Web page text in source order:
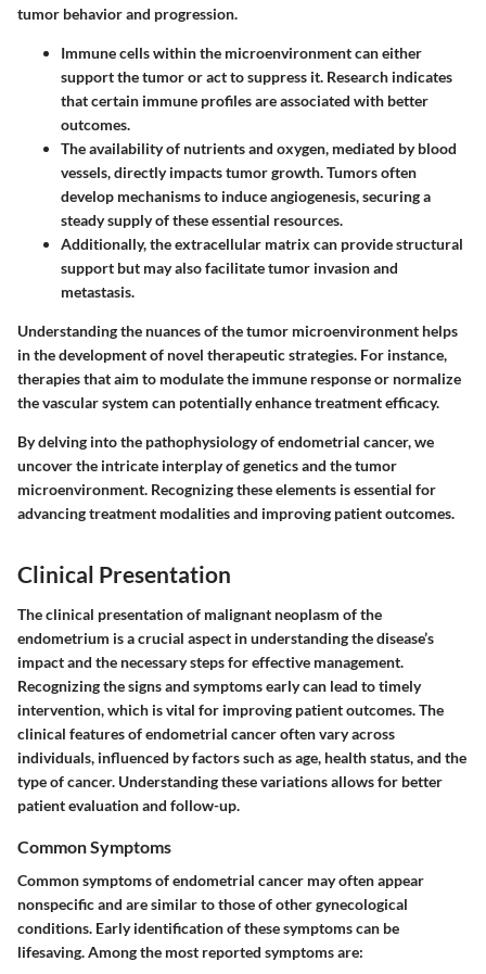
tumor behavior and progression.
Immune cells within the microenvironment can either
support the tumor or act to suppress it. Research indicates
that certain immune profiles are associated with better
outcomes.
The availability of nutrients and oxygen, mediated by blood
vessels, directly impacts tumor growth. Tumors often
develop mechanisms to induce angiogenesis, securing a
steady supply of these essential resources.
Additionally, the extracellular matrix can provide structural
support but may also facilitate tumor invasion and
metastasis.
Understanding the nuances of the tumor microenvironment helps
in the development of novel therapeutic strategies. For instance,
therapies that aim to modulate the immune response or normalize
the vascular system can potentially enhance treatment efficacy.
By delving into the pathophysiology of endometrial cancer, we
uncover the intricate interplay of genetics and the tumor
microenvironment. Recognizing these elements is essential for
advancing treatment modalities and improving patient outcomes.
Clinical Presentation
The clinical presentation of malignant neoplasm of the
endometrium is a crucial aspect in understanding the disease’s
impact and the necessary steps for effective management.
Recognizing the signs and symptoms early can lead to timely
intervention, which is vital for improving patient outcomes. The
clinical features of endometrial cancer often vary across
individuals, influenced by factors such as age, health status, and the
type of cancer. Understanding these variations allows for better
patient evaluation and follow-up.
Common Symptoms
Common symptoms of endometrial cancer may often appear
nonspecific and are similar to those of other gynecological
conditions. Early identification of these symptoms can be
lifesaving. Among the most reported symptoms are: